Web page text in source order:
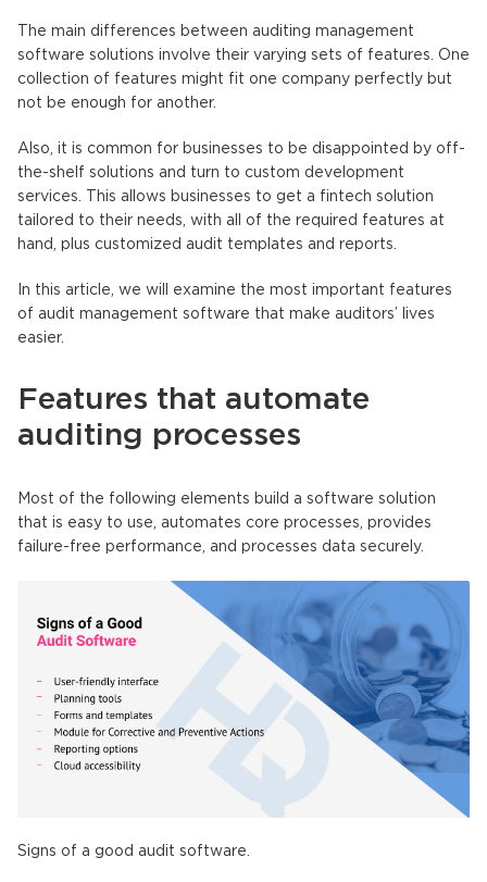
The main differences between auditing management
software solutions involve their varying sets of features. One
collection of features might fit one company perfectly but
not be enough for another.
Also, it is common for businesses to be disappointed by off-
the-shelf solutions and turn to custom development
services. This allows businesses to get a fintech solution
tailored to their needs, with all of the required features at
hand, plus customized audit templates and reports.
In this article, we will examine the most important features
of audit management software that make auditors’ lives
easier.
Features that automate
auditing processes
Most of the following elements build a software solution
that is easy to use, automates core processes, provides
failure-free performance, and processes data securely.
Signs of a good audit software.